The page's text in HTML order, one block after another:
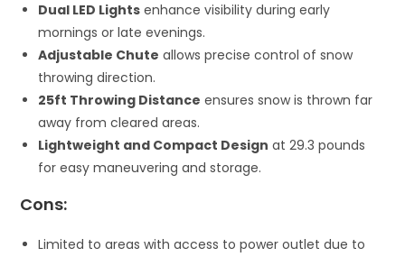
Dual LED Lights enhance visibility during early
mornings or late evenings.
Adjustable Chute allows precise control of snow
throwing direction.
25ft Throwing Distance ensures snow is thrown far
away from cleared areas.
Lightweight and Compact Design at 29.3 pounds
for easy maneuvering and storage.
Cons:
Limited to areas with access to power outlet due to